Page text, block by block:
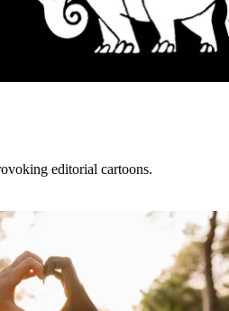
editorial cartoons.